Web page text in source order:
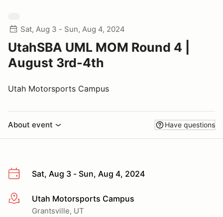
Sat, Aug 3 - Sun, Aug 4, 2024
UtahSBA UML MOM Round 4 |
August 3rd-4th
Utah Motorsports Campus
About event Have questions
Sat, Aug 3 - Sun, Aug 4, 2024
More infoUtah Motorsports Campus
Grantsville, UT